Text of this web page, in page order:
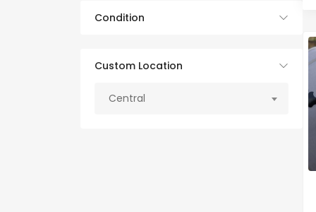
Condition
Custom Location
Central